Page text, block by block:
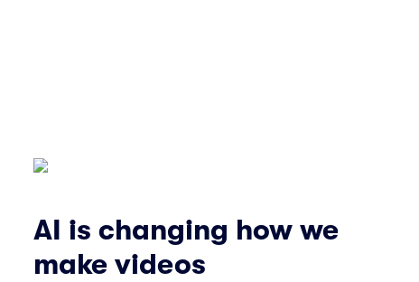
AI is changing how we
make videos